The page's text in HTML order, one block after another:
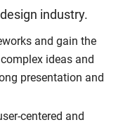
industry.
and gain the
ideas and
presentation and
centered and